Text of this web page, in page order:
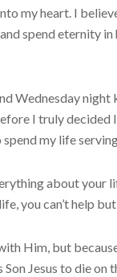
my heart. I
spend eternity
Wednesday
I truly decided I
my life
about
you can’t help
Him, but
Jesus to die on